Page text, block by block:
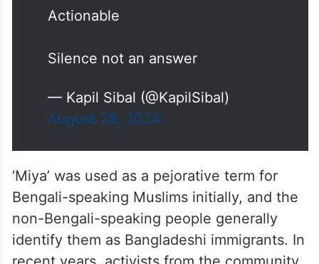
Actionable
Silence not an answer
— Kapil Sibal (@KapilSibal)
August 28, 2024
‘Miya’ was used as a pejorative term for
Bengali-speaking Muslims initially, and the
non-Bengali-speaking people generally
identify them as Bangladeshi immigrants. In